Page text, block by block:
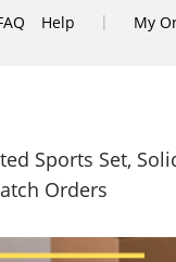
Help | My
Sports Set,
Orders